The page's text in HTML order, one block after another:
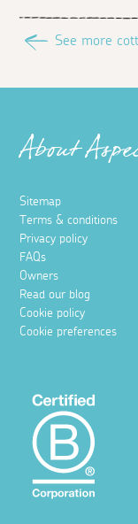
See more
About
Sitemap
Terms & conditions
Privacy policy
FAQs
Owners
Read our blog
Cookie policy
Cookie preferences